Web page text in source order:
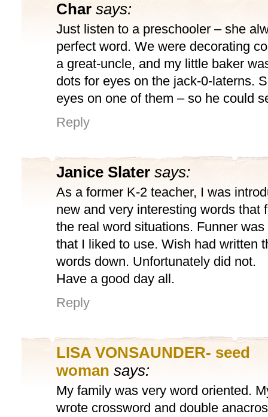
Char says:
Just listen to a preschooler – she
perfect word. We were decorating
a great-uncle, and my little baker
dots for eyes on the jack-0-laterns.
eyes on one of them – so he could
Reply
Janice Slater says:
As a former K-2 teacher, I was
new and very interesting words that
the real word situations. Funner
that I liked to use. Wish had written
words down. Unfortunately did not.
Have a good day all.
Reply
LISA VONSAUNDER- seed
woman says:
My family was very word oriented.
wrote crossword and double